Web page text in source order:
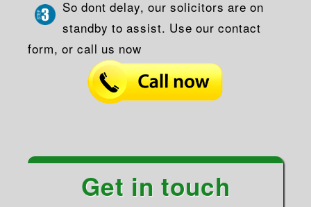
So dont delay, our solicitors are on
standby to assist. Use our contact
form, or call us now
Get in touch